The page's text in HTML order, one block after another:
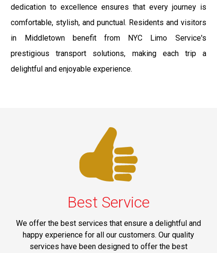
dedication to excellence ensures that every journey is
comfortable, stylish, and punctual. Residents and visitors
in Middletown benefit from NYC Limo Service's
prestigious transport solutions, making each trip a
delightful and enjoyable experience.
Best Service
We offer the best services that ensure a delightful and
happy experience for all our customers. Our quality
services have been designed to offer the best